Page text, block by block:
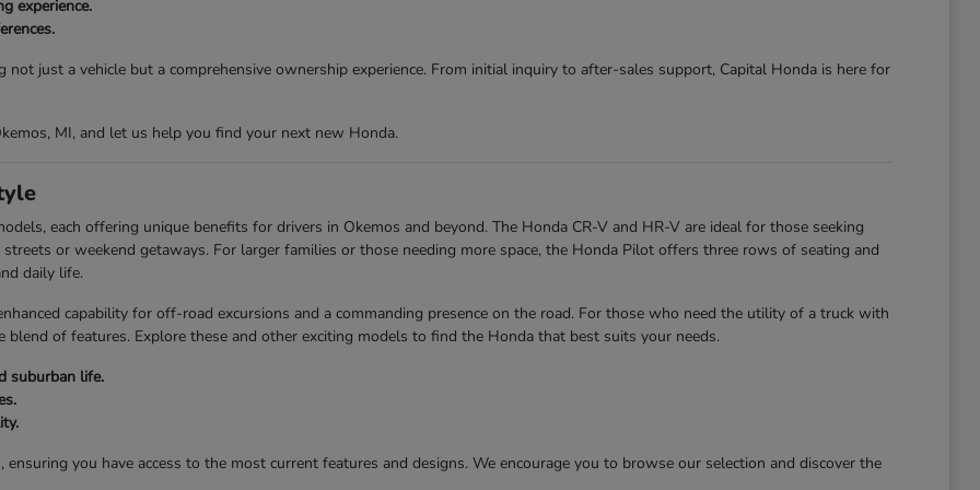
experience.
just a vehicle but a comprehensive ownership experience. From initial inquiry to after-sales support, Capital Honda is here for
MI, and let us help you find your next new Honda.
each offering unique benefits for drivers in Okemos and beyond. The Honda CR-V and HR-V are ideal for those seeking
or weekend getaways. For larger families or those needing more space, the Honda Pilot offers three rows of seating and
daily life.
capability for off-road excursions and a commanding presence on the road. For those who need the utility of a truck with
of features. Explore these and other exciting models to find the Honda that best suits your needs.
suburban life.
you have access to the most current features and designs. We encourage you to browse our selection and discover the